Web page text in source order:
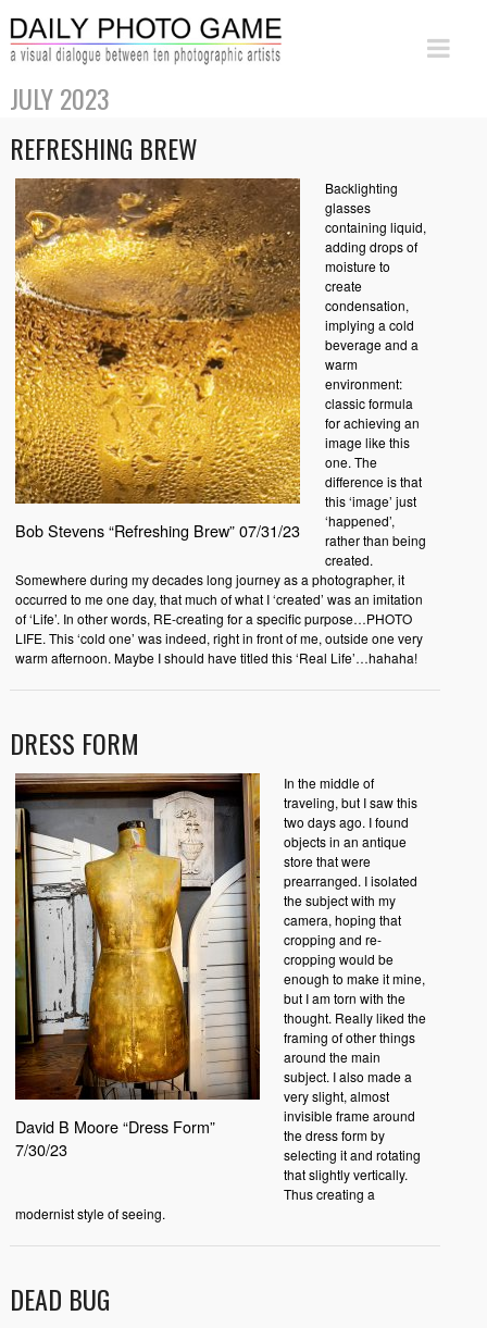
JULY 2023
REFRESHING BREW
Bob Stevens “Refreshing Brew” 07/31/23
Backlighting
glasses
containing liquid,
adding drops of
moisture to
create
condensation,
implying a cold
beverage and a
warm
environment:
classic formula
for achieving an
image like this
one. The
difference is that
this ‘image’ just
‘happened’,
rather than being
created.
Somewhere during my decades long journey as a photographer, it
occurred to me one day, that much of what I ‘created’ was an imitation
of ‘Life’. In other words, RE-creating for a specific purpose…PHOTO
LIFE. This ‘cold one’ was indeed, right in front of me, outside one very
warm afternoon. Maybe I should have titled this ‘Real Life’…hahaha!
DRESS FORM
David B Moore “Dress Form”
7/30/23
In the middle of
traveling, but I saw this
two days ago. I found
objects in an antique
store that were
prearranged. I isolated
the subject with my
camera, hoping that
cropping and re-
cropping would be
enough to make it mine,
but I am torn with the
thought. Really liked the
framing of other things
around the main
subject. I also made a
very slight, almost
invisible frame around
the dress form by
selecting it and rotating
that slightly vertically.
Thus creating a
modernist style of seeing.
DEAD BUG